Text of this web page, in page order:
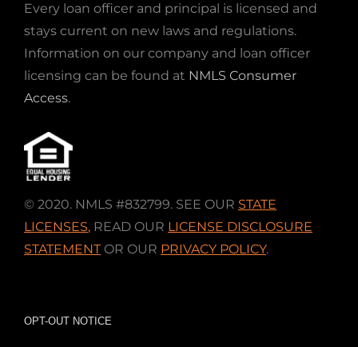
Every loan officer and principal is licensed and
stays current on new laws and regulations.
Information on our company and loan officer
licensing can be found at NMLS Consumer
Access.
© 2020. NMLS #832799. SEE OUR STATE
LICENSES, READ OUR LICENSE DISCLOSURE
STATEMENTOR OUR PRIVACY POLICY.
OPT-OUT NOTICE